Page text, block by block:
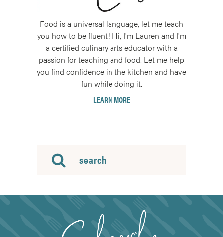
Food is a universal language, let me teach
you how to be fluent! Hi, I'm Lauren and I'm
a certified culinary arts educator with a
passion for teaching and food. Let me help
you find confidence in the kitchen and have
fun while doing it.
LEARN MORE